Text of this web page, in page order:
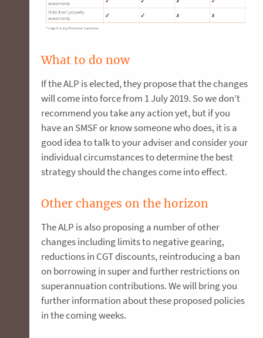
What to do now
If the ALP is elected, they propose that the changes
will come into force from 1 July 2019. So we don’t
recommend you take any action yet, but if you
have an SMSF or know someone who does, it is a
good idea to talk to your adviser and consider your
individual circumstances to determine the best
strategy should the changes come into effect.
Other changes on the horizon
The ALP is also proposing a number of other
changes including limits to negative gearing,
reductions in CGT discounts, reintroducing a ban
on borrowing in super and further restrictions on
superannuation contributions. We will bring you
further information about these proposed policies
in the coming weeks.